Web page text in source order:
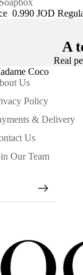
0.990 JOD
A
Real
Coco
Us
Policy
& Delivery
Us
Our Team